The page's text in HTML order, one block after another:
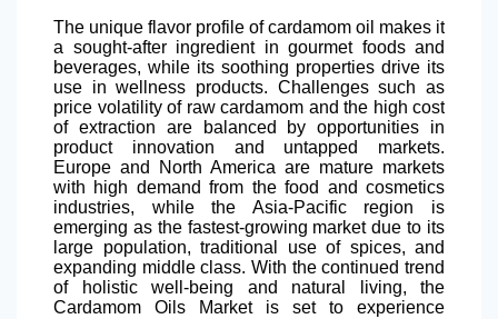
The unique flavor profile of cardamom oil makes it
a sought-after ingredient in gourmet foods and
beverages, while its soothing properties drive its
use in wellness products. Challenges such as
price volatility of raw cardamom and the high cost
of extraction are balanced by opportunities in
product innovation and untapped markets.
Europe and
North America are mature markets
with high demand from the food and cosmetics
industries, while the Asia-Pacific region is
emerging as the fastest-growing market due to its
large population, traditional use of spices, and
expanding middle class. With the continued trend
of holistic well-being and natural living, the
Cardamom Oils Market is set to experience